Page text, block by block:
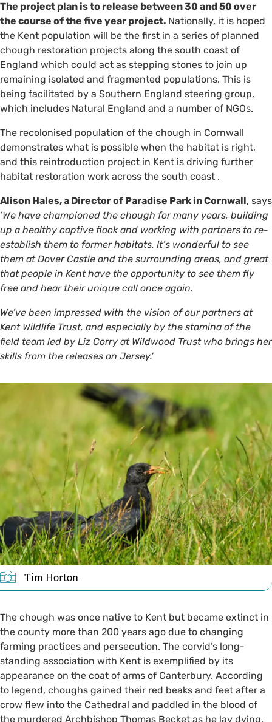
The project plan is to release between 30 and 50 over
the course of the five year project. Nationally, it is hoped
the Kent population will be the first in a series of planned
chough restoration projects along the south coast of
England which could act as stepping stones to join up
remaining isolated and fragmented populations. This is
being facilitated by a Southern England steering group,
which includes Natural England and a number of NGOs.
The recolonised population of the chough in Cornwall
demonstrates what is possible when the habitat is right,
and this reintroduction project in Kent is driving further
habitat restoration work across the south coast .
Alison Hales, a Director of Paradise Park in Cornwall, says
‘We have championed the chough for many years, building
up a healthy captive flock and working with partners to re-
establish them to former habitats. It’s wonderful to see
them at Dover Castle and the surrounding areas, and great
that people in Kent have the opportunity to see them fly
free and hear their unique call once again.
We’ve been impressed with the vision of our partners at
Kent Wildlife Trust, and especially by the stamina of the
field team led by Liz Corry at Wildwood Trust who brings her
skills from the releases on Jersey.’
Tim Horton
The chough was once native to Kent but became extinct in
the county more than 200 years ago due to changing
farming practices and persecution. The corvid’s long-
standing association with Kent is exemplified by its
appearance on the coat of arms of Canterbury. According
to legend, choughs gained their red beaks and feet after a
crow flew into the Cathedral and paddled in the blood of
the murdered Archbishop Thomas Becket as he lay dying.